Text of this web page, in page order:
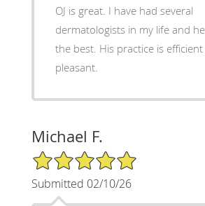
OJ is great. I have had several
dermatologists in my life and
the best. His practice is
pleasant.
Michael F.
5/5 Star Rating
Submitted 02/10/26